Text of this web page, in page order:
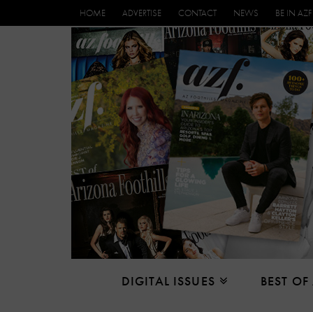
HOME ADVERTISE CONTACT NEWS BE IN AZF
DIGITAL ISSUES BEST